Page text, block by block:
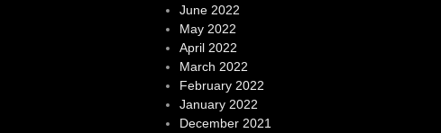
June 2022
May 2022
April 2022
March 2022
February 2022
January 2022
December 2021